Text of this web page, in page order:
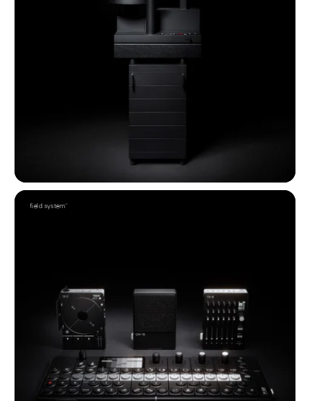
field system™